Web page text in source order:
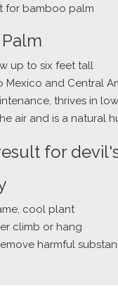
up to six feet tall
Mexico and Central
thrives in
air and is a natural
cool plant
climb or hang
harmful